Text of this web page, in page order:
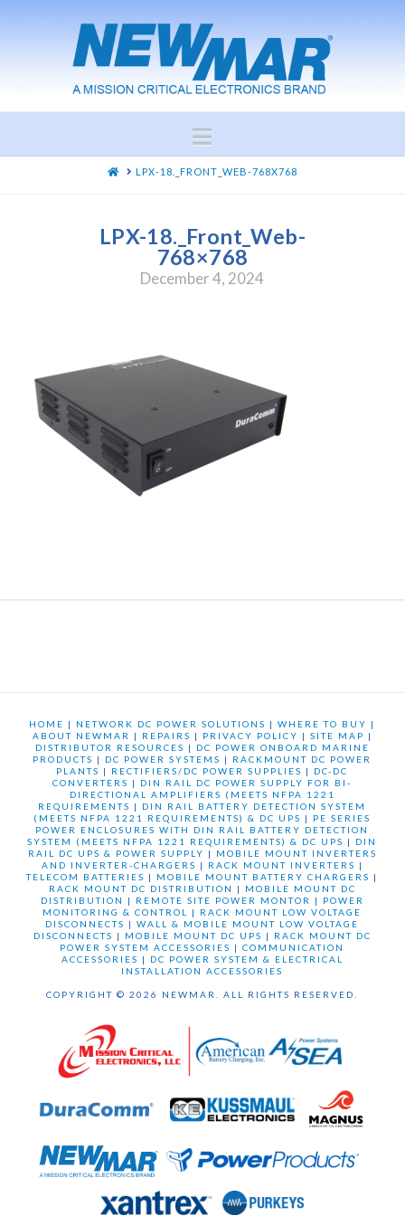
Navigation
HOMELPX-18._FRONT_WEB-768X768
LPX-18._Front_Web-
768×768
December 4, 2024
HOME | NETWORK DC POWER SOLUTIONS |WHERE TO BUY |
ABOUT NEWMAR
| REPAIRS | PRIVACY POLICY | SITE MAP |
DISTRIBUTOR RESOURCES | DC POWER ONBOARD MARINE
PRODUCTS | DC POWER SYSTEMS | RACKMOUNT DC POWER
PLANTS | RECTIFIERS/DC POWER SUPPLIES | DC-DC
CONVERTERS | DIN RAIL DC POWER SUPPLY FOR BI-
DIRECTIONAL AMPLIFIERS (MEETS NFPA 1221
REQUIREMENTS | DIN RAIL BATTERY DETECTION SYSTEM
(MEETS NFPA 1221 REQUIREMENTS) & DC UPS | PE SERIES
POWER ENCLOSURES WITH DIN RAIL BATTERY DETECTION
SYSTEM (MEETS NFPA 1221 REQUIREMENTS) & DC UPS | DIN
RAIL DC UPS & POWER SUPPLY | MOBILE MOUNT INVERTERS
AND INVERTER-CHARGERS | RACK MOUNT INVERTERS |
TELECOM BATTERIES | MOBILE MOUNT BATTERY CHARGERS |
RACK MOUNT DC DISTRIBUTION
| MOBILE MOUNT DC
DISTRIBUTION
| REMOTE SITE POWER MONTOR | POWER
MONITORING & CONTROL
| RACK MOUNT LOW VOLTAGE
DISCONNECTS |WALL & MOBILE MOUNT LOW VOLTAGE
DISCONNECTS | MOBILE MOUNT DC UPS | RACK MOUNT DC
POWER SYSTEM ACCESSORIES |COMMUNICATION
ACCESSORIES | DC POWER SYSTEM & ELECTRICAL
INSTALLATION ACCESSORIES
COPYRIGHT © 2026 NEWMAR. ALL RIGHTS RESERVED.